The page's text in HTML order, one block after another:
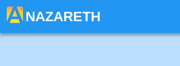
NAZARETH